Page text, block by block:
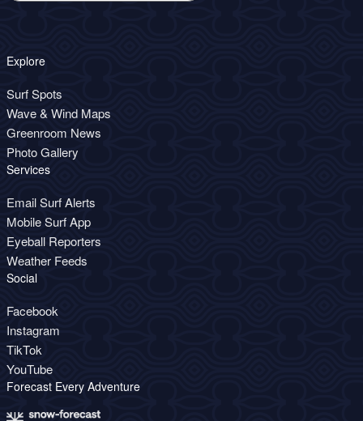
Explore
Surf Spots
Wave & Wind Maps
Greenroom News
Photo Gallery
Services
Email Surf Alerts
Mobile Surf App
Eyeball Reporters
Weather Feeds
Social
Facebook
Instagram
TikTok
YouTube
Forecast Every Adventure